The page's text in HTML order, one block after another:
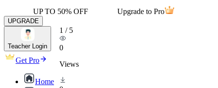
UP TO 50% OFF Upgrade to Pro
UPGRADE
Teacher Login
Get Pro
Home
1 / 5
0
Views